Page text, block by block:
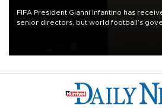
FIFA President Gianni Infantino has
senior directors, but world football’s